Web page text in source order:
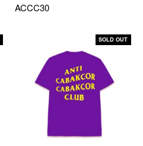
ACCC30
SOLD OUT